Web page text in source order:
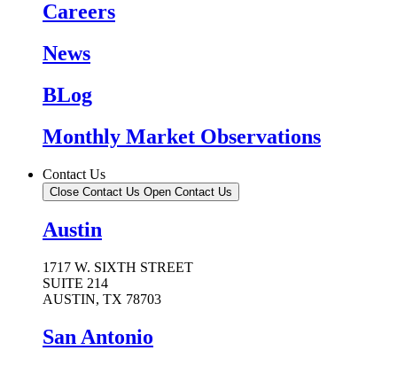
Careers
News
BLog
Monthly Market Observations
Contact Us
Close Contact Us Open Contact Us
Austin
1717 W. SIXTH STREET
SUITE 214
AUSTIN, TX 78703
San Antonio